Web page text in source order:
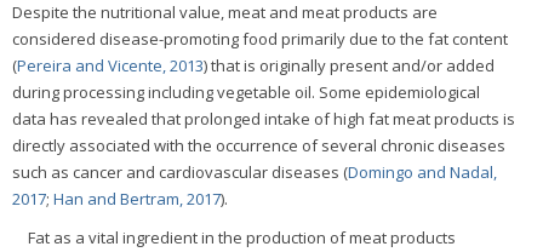
Despite the nutritional value, meat and meat products are
considered disease-promoting food primarily due to the fat content
(Pereira and Vicente, 2013) that is originally present and/or added
during processing including vegetable oil. Some epidemiological
data has revealed that prolonged intake of high fat meat products is
directly associated with the occurrence of several chronic diseases
such as cancer and cardiovascular diseases (Domingo and Nadal,
2017; Han and Bertram, 2017).
Fat as a vital ingredient in the production of meat products